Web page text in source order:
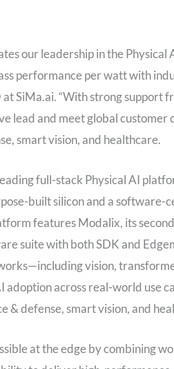
our leadership in the
performance per watt with
SiMa.ai. “With strong support
lead and meet global
smart vision, and healthcare.
full-stack Physical AI
built silicon and a software-
features Modalix, its
suite with both SDK and
vision,
across real-world use
& defense, smart vision, and
at the edge by combining